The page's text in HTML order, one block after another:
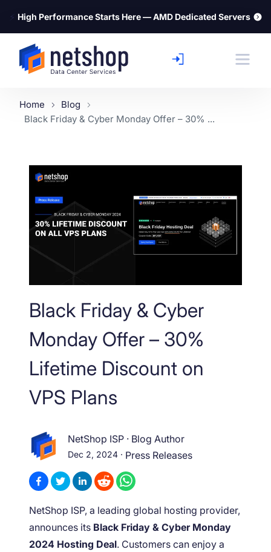
⚡ High Performance Starts Here — AMD Dedicated Servers
Home
Blog
Black Friday & Cyber Monday Offer – 30% ...
Black Friday & Cyber
Monday Offer – 30%
Lifetime Discount on
VPS Plans
NetShop ISP · Blog Author
Dec 2, 2024 · Press Releases
NetShop ISP, a leading global hosting provider,
announces its Black Friday & Cyber Monday
2024 Hosting Deal. Customers can enjoy a